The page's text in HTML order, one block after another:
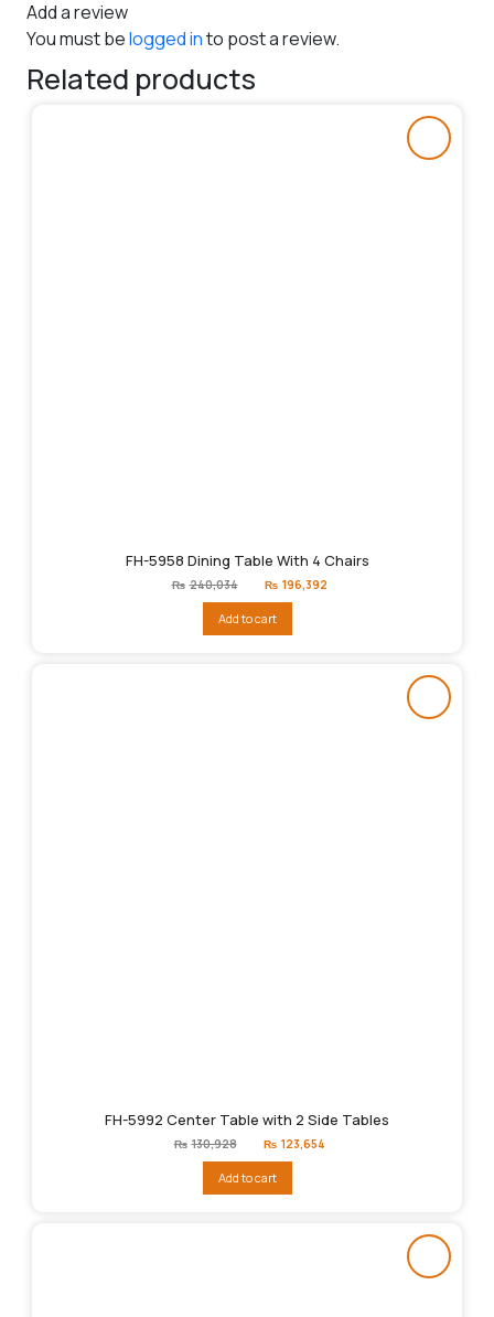
Add a review
You must belogged into post a review.
Related products
FH-5958 Dining Table With 4 Chairs
₨ 240,034
Original
price
₨240,034.
₨ 196,392
Add to cart
FH-5992 Center Table with 2 Side Tables
₨ 130,928
Original
price
₨130,928.
₨ 123,654
Add to cart